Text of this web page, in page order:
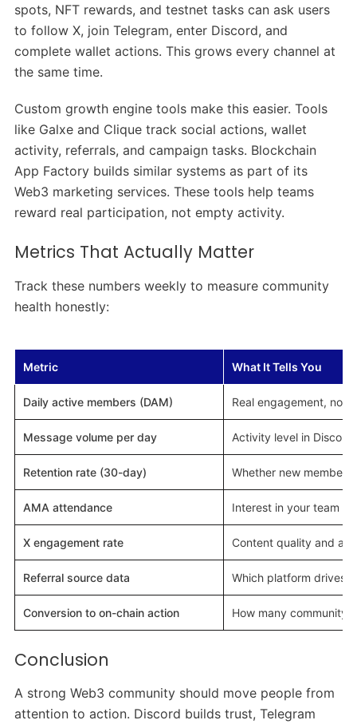
spots, NFT rewards, and testnet tasks can ask users
to follow X, join Telegram, enter Discord, and
complete wallet actions. This grows every channel at
the same time.
Custom growth engine tools make this easier. Tools
like Galxe and Clique track social actions, wallet
activity, referrals, and campaign tasks. Blockchain
App Factory builds similar systems as part of its
Web3 marketing services. These tools help teams
reward real participation, not empty activity.
Metrics That Actually Matter
Track these numbers weekly to measure community
health honestly:
Metric What It Tells You
Daily active members (DAM) Real engagement, not
Message volume per day Activity level in Discord
Retention rate (30-day) Whether new members
AMA attendance Interest in your team
X engagement rate Content quality and
Referral source data Which platform drives
Conversion to on-chain action How many community
Conclusion
A strong Web3 community should move people from
attention to action. Discord builds trust, Telegram